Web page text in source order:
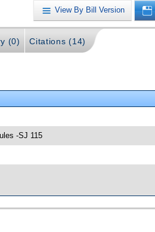
View By Bill Version
(0) Citations (14)
-SJ 115